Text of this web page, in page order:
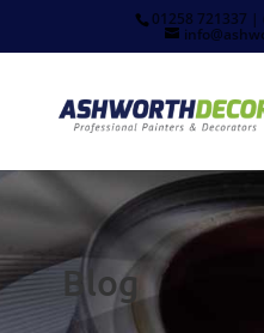
01258 721337 |
Blog